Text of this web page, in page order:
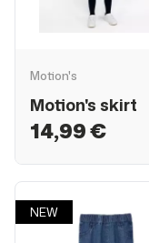
Motion's
Motion's skirt
14,99 €
NEW